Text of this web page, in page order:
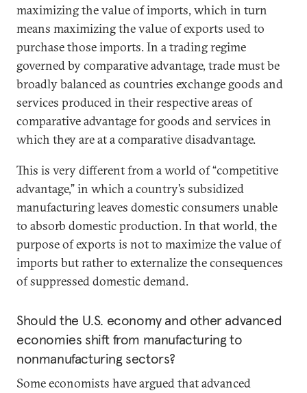
maximizing the value of imports, which in turn
means maximizing the value of exports used to
purchase those imports. In a trading regime
governed by comparative advantage, trade must be
broadly balanced as countries exchange goods and
services produced in their respective areas of
comparative advantage for goods and services in
which they are at a comparative disadvantage.
This is very different from a world of “competitive
advantage,” in which a country’s subsidized
manufacturing leaves domestic consumers unable
to absorb domestic production. In that world, the
purpose of exports is not to maximize the value of
imports but rather to externalize the consequences
of suppressed domestic demand.
Should the U.S. economy and other advanced
economies shift from manufacturing to
nonmanufacturing sectors?
Some economists have argued that advanced